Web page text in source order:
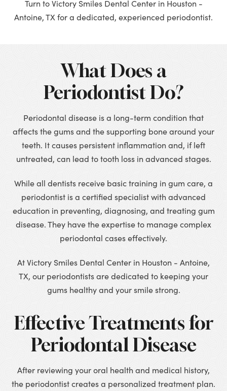
Turn to Victory Smiles Dental Center in Houston -
Antoine, TX for a dedicated, experienced periodontist.
What Does a
Periodontist Do?
Periodontal disease is a long-term condition that
affects the gums and the supporting bone around your
teeth. It causes persistent inflammation and, if left
untreated, can lead to tooth loss in advanced stages.
While all dentists receive basic training in gum care, a
periodontist is a certified specialist with advanced
education in preventing, diagnosing, and treating gum
disease. They have the expertise to manage complex
periodontal cases effectively.
At Victory Smiles Dental Center in Houston - Antoine,
TX, our periodontists are dedicated to keeping your
gums healthy and your smile strong.
Effective Treatments for
Periodontal Disease
After reviewing your oral health and medical history,
the periodontist creates a personalized treatment plan.